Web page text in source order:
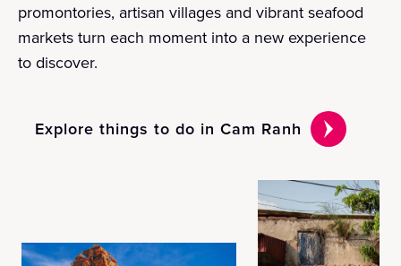
promontories, artisan villages and vibrant seafood
markets turn each moment into a new experience
to discover.
Explore things to do in Cam Ranh